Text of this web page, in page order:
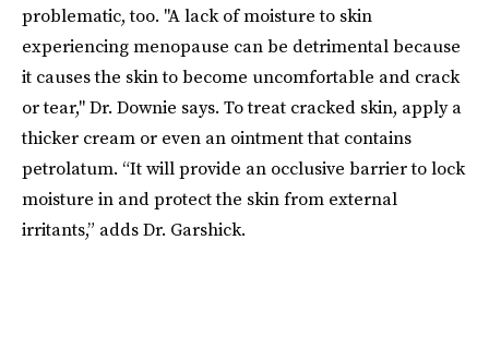
problematic, too. "A lack of moisture to skin
experiencing menopause can be detrimental because
it causes the skin to become uncomfortable and crack
or tear," Dr. Downie says. To treat cracked skin, apply a
thicker cream or even an ointment that contains
petrolatum. “It will provide an occlusive barrier to lock
moisture in and protect the skin from external
irritants,” adds Dr. Garshick.